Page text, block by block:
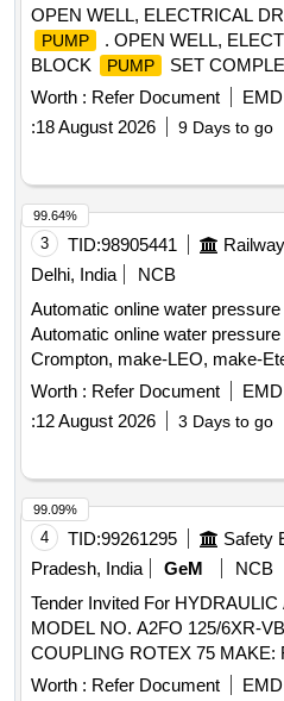
OPEN WELL, ELECTRICAL
PUMP
. OPEN WELL,
BLOCK
PUMP
SET
RIZONTAL TYPE, CAPACITY-
DISCHARGE-390 LPM, SIZE-
PHASE, 415 VOLT, 50 HZ.IS:
Period: 30 Months after the
Tolerance (+/-): 5 %age , Item
value variation Permitt ed: Max
Worth : Refer Document
:18 August 2026 9 Days to go
3 TID:98905441
Delhi, India
NCB
Automatic online water
Automatic online water
Crompton, make-LEO, make-
Specification -Circulating
pump
current: 0.7 AMP, 1PH, 50Hz,
13X13 mm, Insulation class:F,
Dis. Range: 24-6 LPM, Volt
Water Temp.:90 C,
2900RPM as per attached s
30 Months after the date of
Worth : Refer Document
:12 August 2026 3 Days to go
99.64%
4 TID:99261295
Pradesh, India
GeM
NCB
Tender Invited For
MODEL NO. A2FO 125/6XR-
COUPLING ROTEX 75 MAKE:
Worth : Refer Document
99.09%